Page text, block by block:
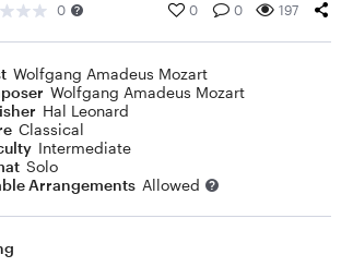
0 0 0 197
Wolfgang Amadeus Mozart
Wolfgang Amadeus Mozart
Hal Leonard
Classical
Intermediate
Solo
Arrangements Allowed